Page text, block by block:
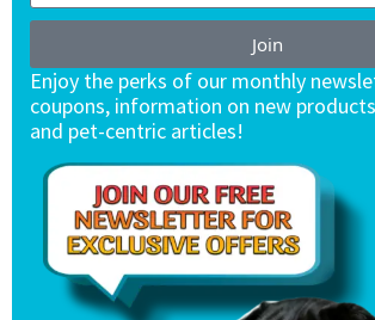
Join
Enjoy the perks of our monthly
coupons, information on new
and pet-centric articles!